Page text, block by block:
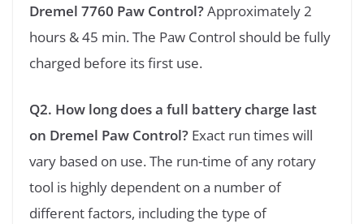
Dremel 7760 Paw Control?Approximately 2
hours & 45 min. The Paw Control should be fully
charged before its first use.
Q2. How long does a full battery charge last
on Dremel Paw Control? Exact run times will
vary based on use. The run-time of any rotary
tool is highly dependent on a number of
different factors, including the type of